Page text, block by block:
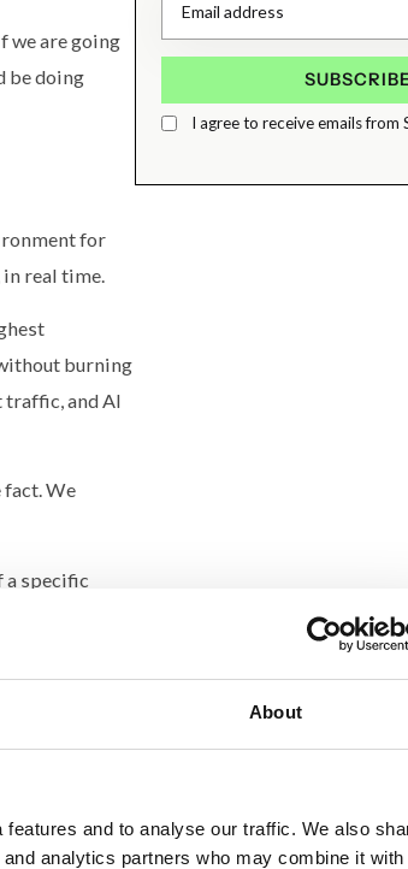
About
and to analyse our traffic. We also
analytics partners who may combine it with
we are going
be doing
for
real time.
burning
and AI
We
a specific
that
insight
I agree to receive emails from